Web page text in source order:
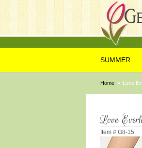
SUMMER
Home Love
Love
Item # G8-15